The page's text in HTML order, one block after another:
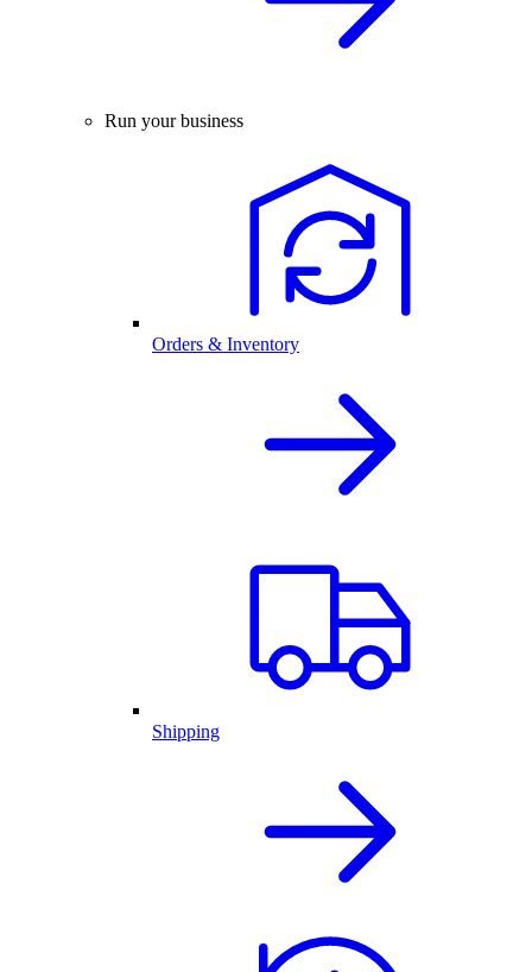
Run your business
Orders & Inventory
Shipping